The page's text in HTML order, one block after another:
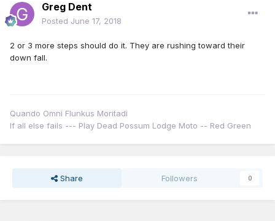
Greg Dent
Posted June 17, 2018
2 or 3 more steps should do it. They are rushing toward their
down fall.
Quando Omni Flunkus Moritadi
If all else fails --- Play Dead Possum Lodge Moto -- Red Green
Share Followers 0